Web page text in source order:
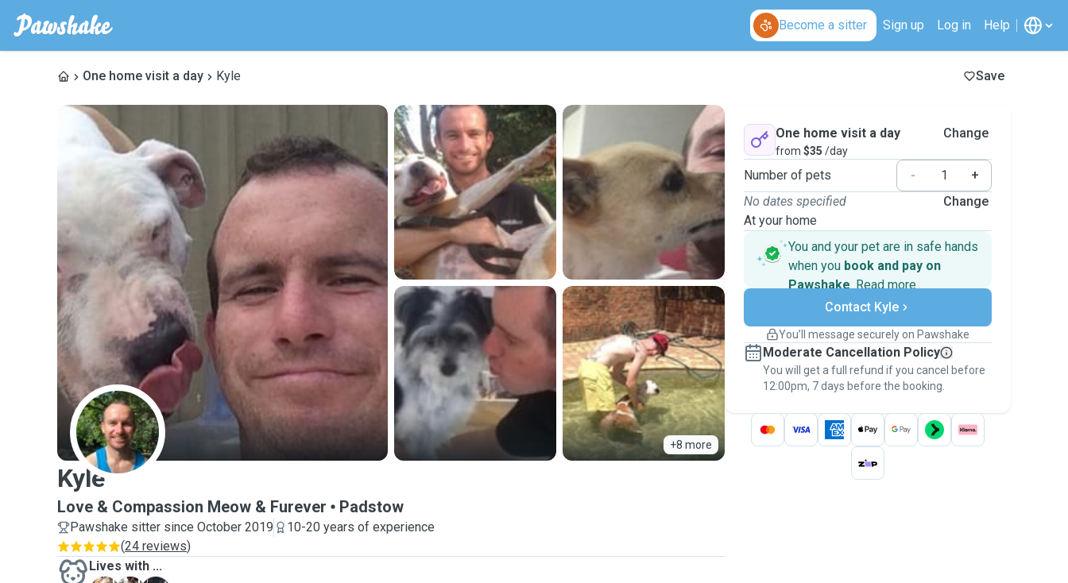
Become a sitter Sign up Log in Help
One home visit a day Kyle Save
+8 more
K
Kyle
Love & Compassion Meow & Furever Padstow
Pawshake sitter since October 2019
10-20 years of experience
(24 reviews)
Lives with ...
One home visit a day
from $35 /day
Change
Number of pets -
+
No dates specified
At your home
Change
You and your pet are in safe hands
when you book and pay on
Pawshake. Read more
Secure payments
Support if plans change
Keep everything on Pawshake - from first
message, to payment - to stay covered by
thePawshake Guarantee.
Contact Kyle
You’ll message securely on Pawshake
Moderate Cancellation Policy
You will get a full refund if you cancel before
12:00pm, 7 days before the booking.